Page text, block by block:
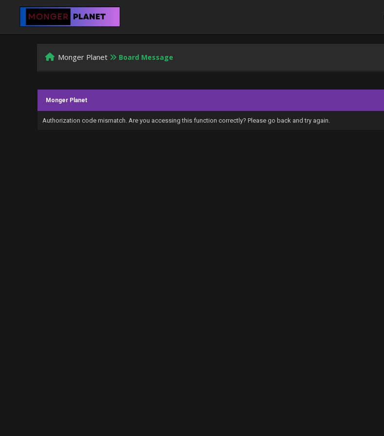
Monger Planet Board Message
Monger Planet
Authorization code mismatch. Are you accessing this function correctly? Please go back and try again.